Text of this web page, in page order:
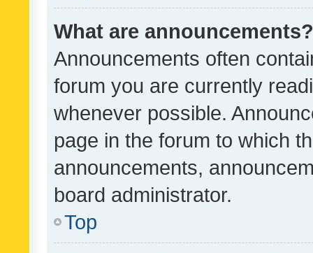
What are announcements?
Announcements often
forum you are currently
whenever possible.
page in the forum to which
announcements,
board administrator.
Top